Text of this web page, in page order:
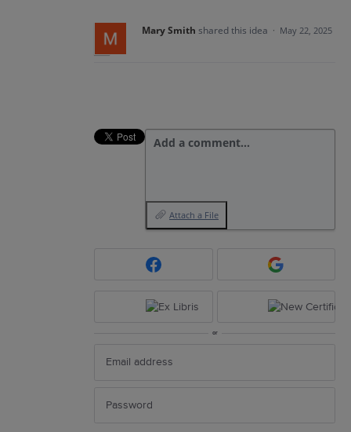
Mary Smith shared this idea · May 22, 2025
Add a comment…
Attach a File
or